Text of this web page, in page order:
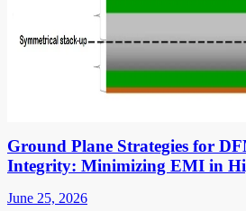
Ground Plane Strategies for
Integrity: Minimizing EMI in
June 25, 2026